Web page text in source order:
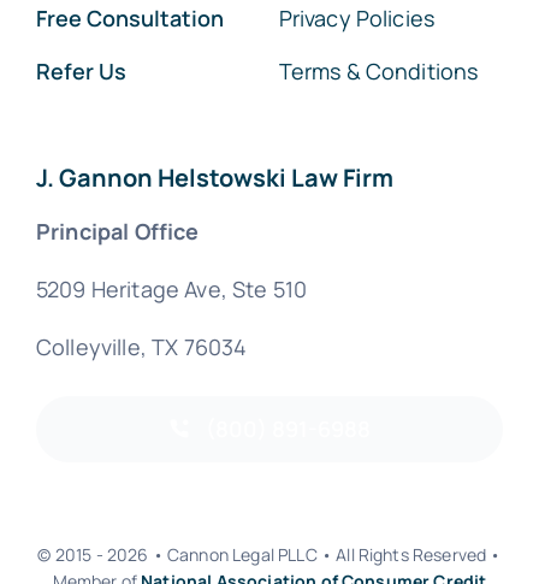
Free Consultation
Refer Us
Privacy Policies
Terms & Conditions
J. Gannon Helstowski Law Firm
Principal Office
5209 Heritage Ave, Ste 510
Colleyville, TX 76034
© 2015 - 2026 • Cannon Legal PLLC • All Rights Reserved •